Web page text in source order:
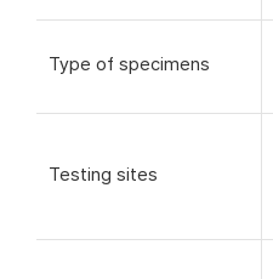
Type of specimens
Testing sites